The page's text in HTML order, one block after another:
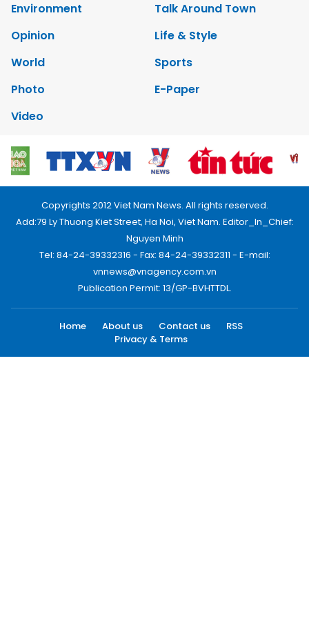
Environment
Talk Around Town
Opinion
Life & Style
World
Sports
Photo
E-Paper
Video
Copyrights 2012 Viet Nam News. All rights reserved.
Add:79 Ly Thuong Kiet Street, Ha Noi, Viet Nam. Editor_In_Chief:
Nguyen Minh
Tel: 84-24-39332316 - Fax: 84-24-39332311 - E-mail:
vnnews@vnagency.com.vn
Publication Permit: 13/GP-BVHTTDL.
Home About us Contact us
RSS
Privacy & Terms